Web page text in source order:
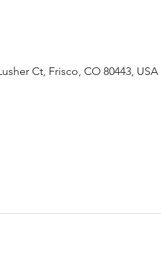
Ct, Frisco, CO 80443, USA